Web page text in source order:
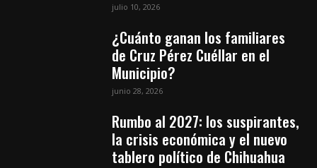
julio 10, 2026
¿Cuánto ganan los familiares
de Cruz Pérez Cuéllar en el
Municipio?
junio 28, 2026
Rumbo al 2027: los suspirantes,
la crisis económica y el nuevo
tablero político de Chihuahua